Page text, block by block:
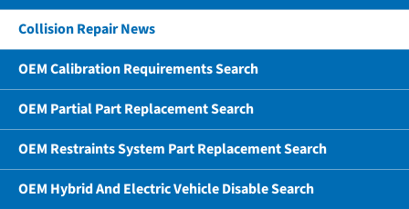
Collision Repair News
OEM Calibration Requirements Search
OEM Partial Part Replacement Search
OEM Restraints System Part Replacement Search
OEM Hybrid And Electric Vehicle Disable Search